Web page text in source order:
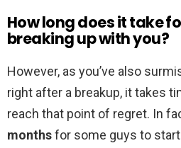
How long does it take
breaking up with you?
However, as you’ve also
right after a breakup, it takes
reach that point of regret. In
monthsfor some guys to